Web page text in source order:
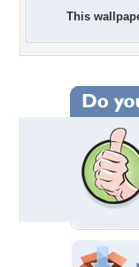
This